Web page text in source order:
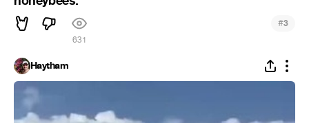
631
#3
Haytham